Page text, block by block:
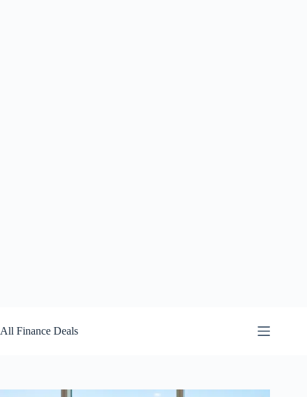
to
content
All Finance Deals